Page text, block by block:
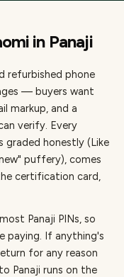
in Panaji
refurbished phone
— buyers want
markup, and a
verify. Every
graded honestly (Like
puffery), comes
certification card,
Panaji PINs, so
paying. If anything's
for any reason
Panaji runs on the